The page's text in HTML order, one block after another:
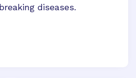
diseases.